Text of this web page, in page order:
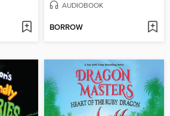
AUDIOBOOK
BORROW